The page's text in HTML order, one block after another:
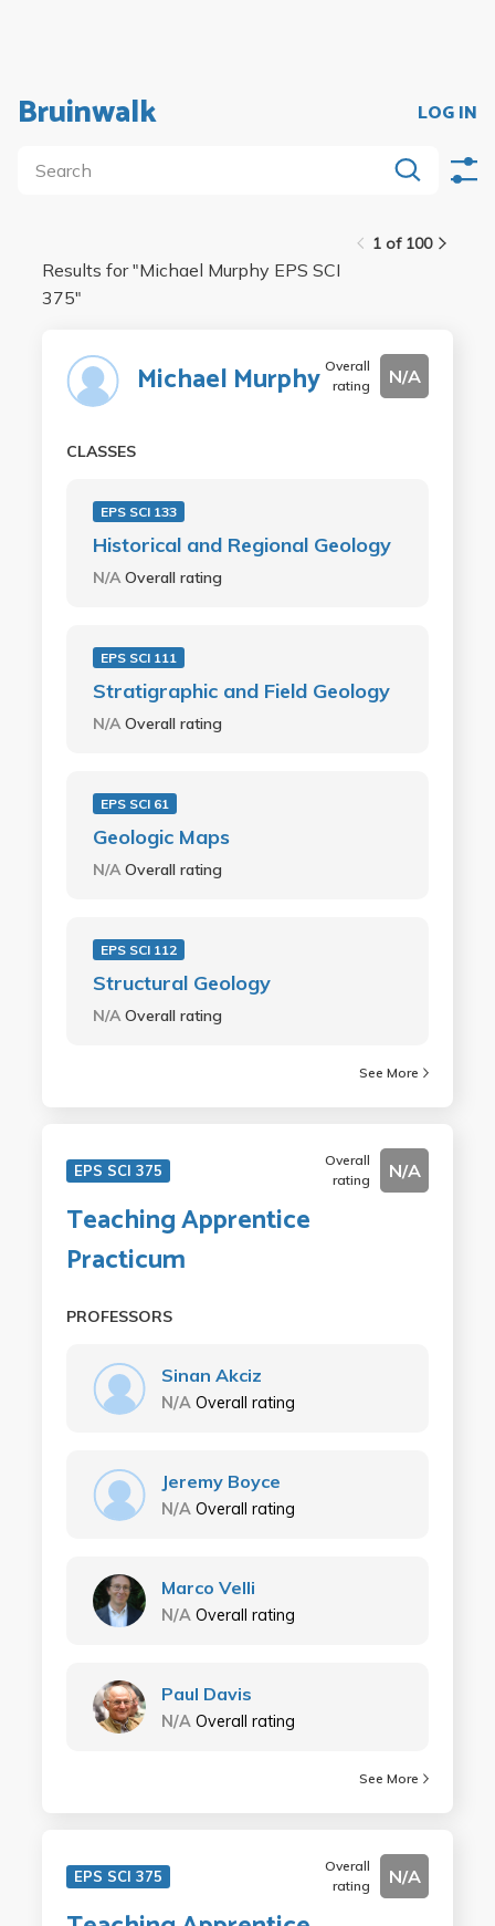
Bruinwalk LOG IN
1 of 100
Results for "Michael Murphy EPS SCI
375"
Michael Murphy Overall
rating
N/A
CLASSES
EPS SCI 133
Historical and Regional Geology
N/AOverall rating
EPS SCI 111
Stratigraphic and Field Geology
N/AOverall rating
EPS SCI 61
Geologic Maps
N/AOverall rating
EPS SCI 112
Structural Geology
N/AOverall rating
See More
EPS SCI 375
Overall
rating
N/A
Teaching Apprentice
Practicum
PROFESSORS
Sinan Akciz
N/A Overall rating
Jeremy Boyce
N/A Overall rating
Marco Velli
N/A Overall rating
Paul Davis
N/A Overall rating
See More
EPS SCI 375
Overall
rating
N/A